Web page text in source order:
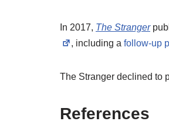
In 2017, The Stranger
, including afollow-up
The Stranger declined to
References